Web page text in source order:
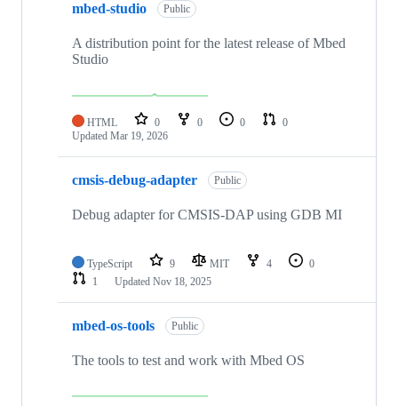
mbed-studio Public
A distribution point for the latest release of Mbed
Studio
HTML 0 0 0
0
Updated Mar 19, 2026
cmsis-debug-adapter Public
Debug adapter for CMSIS-DAP using GDB MI
TypeScript 9 MIT 4
0
1
Updated Nov 18, 2025
mbed-os-tools Public
The tools to test and work with Mbed OS